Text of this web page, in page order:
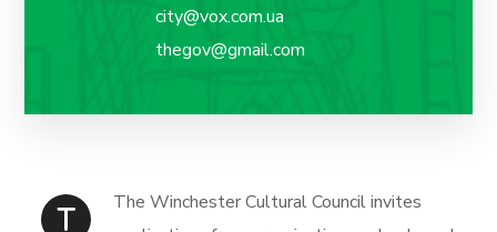
city@vox.com.ua
thegov@gmail.com
T
The Winchester Cultural Council invites